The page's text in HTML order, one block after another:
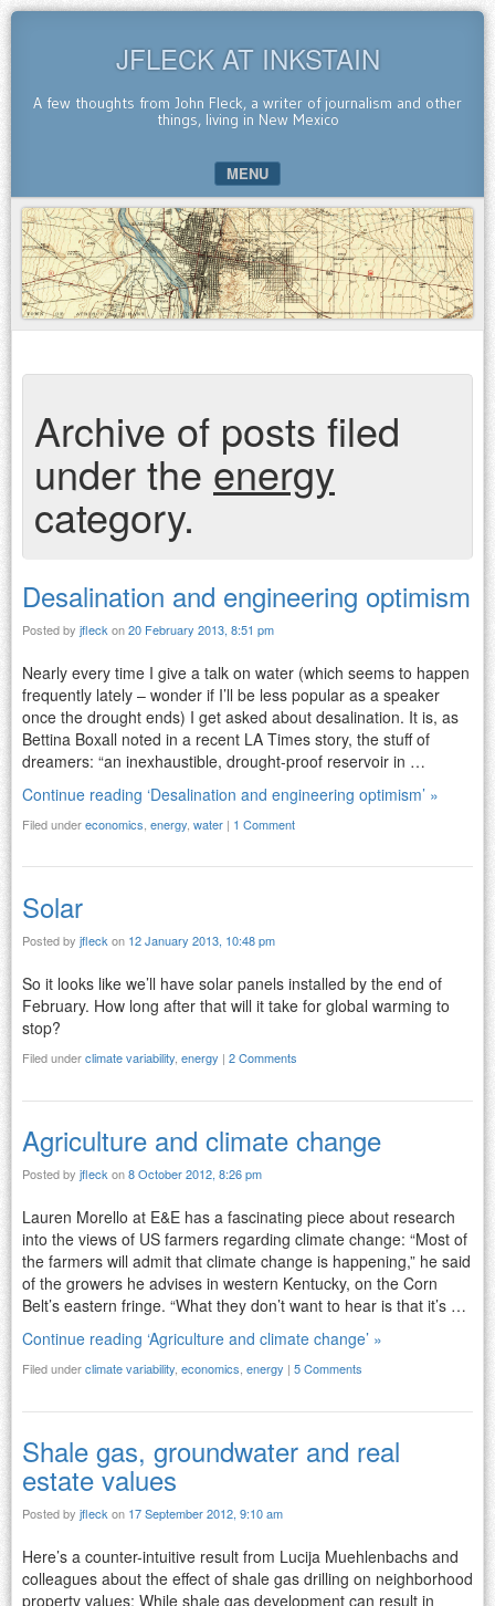
JFLECK AT INKSTAIN
A few thoughts from John Fleck, a writer of journalism and other
things, living in New Mexico
MENU
SKIP TO CONTENT
Archive of posts filed
under the energy
category.
Desalination and engineering optimism
Posted by jfleck on20 February 2013, 8:51 pm
Nearly every time I give a talk on water (which seems to happen
frequently lately – wonder if I’ll be less popular as a speaker
once the drought ends) I get asked about desalination. It is, as
Bettina Boxall noted in a recent LA Times story, the stuff of
dreamers: “an inexhaustible, drought-proof reservoir in …
Continue reading ‘Desalination and engineering optimism’ »
Filed undereconomics energy water | 1 Comment
Solar
Posted by jfleck on 12 January 2013, 10:48 pm
So it looks like we’ll have solar panels installed by the end of
February. How long after that will it take for global warming to
stop?
Filed underclimate variability energy | 2 Comments
Agriculture and climate change
Posted by jfleck on8 October 2012, 8:26 pm
Lauren Morello at E&E has a fascinating piece about research
into the views of US farmers regarding climate change: “Most of
the farmers will admit that climate change is happening,” he said
of the growers he advises in western Kentucky, on the Corn
Belt’s eastern fringe. “What they don’t want to hear is that it’s …
Continue reading ‘Agriculture and climate change’ »
Filed underclimate variability economics energy | 5 Comments
Shale gas, groundwater and real
estate values
Posted by jfleck on 17 September 2012, 9:10 am
Here’s a counter-intuitive result from Lucija Muehlenbachs and
colleagues about the effect of shale gas drilling on neighborhood
property values: While shale gas development can result in